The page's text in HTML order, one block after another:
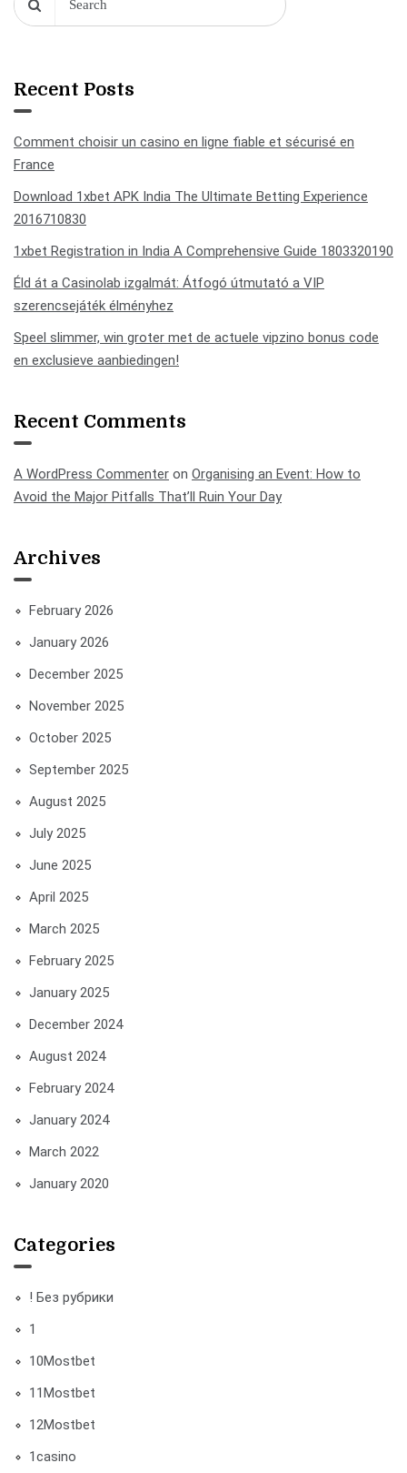
Recent Posts
Comment choisir un casino en ligne fiable et sécurisé en
France
Download 1xbet APK India The Ultimate Betting Experience
2016710830
1xbet Registration in India A Comprehensive Guide 1803320190
Éld át a Casinolab izgalmát: Átfogó útmutató a VIP
szerencsejáték élményhez
Speel slimmer, win groter met de actuele vipzino bonus code
en exclusieve aanbiedingen!
Recent Comments
A WordPress Commenter on Organising an Event: How to
Avoid the Major Pitfalls That’ll Ruin Your Day
Archives
February 2026
January 2026
December 2025
November 2025
October 2025
September 2025
August 2025
July 2025
June 2025
April 2025
March 2025
February 2025
January 2025
December 2024
August 2024
February 2024
January 2024
March 2022
January 2020
Categories
! Без рубрики
1
10Mostbet
11Mostbet
12Mostbet
1casino